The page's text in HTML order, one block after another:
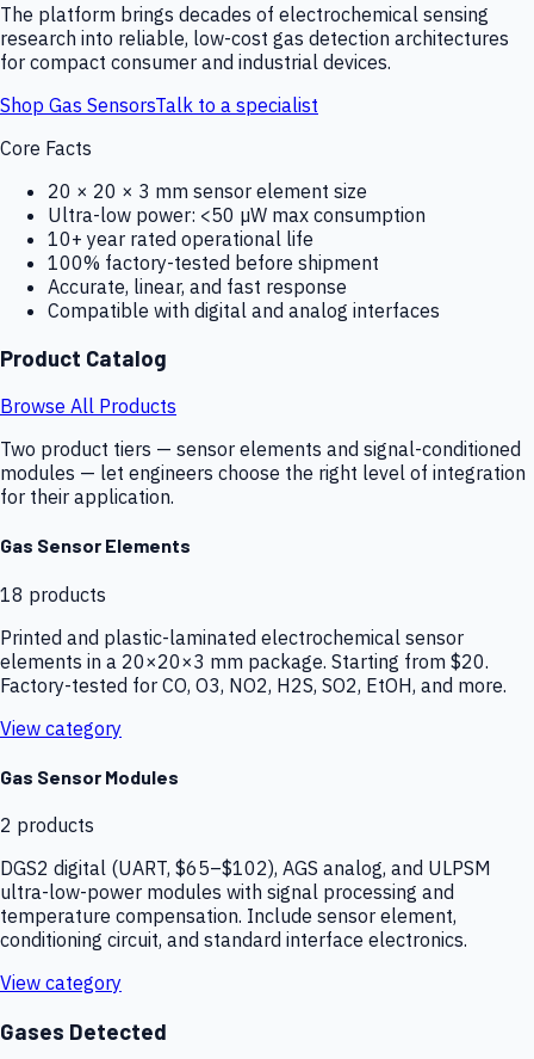
The platform brings decades of electrochemical sensing
research into reliable, low-cost gas detection architectures
for compact consumer and industrial devices.
Shop Gas SensorsTalk to a specialist
Core Facts
20 × 20 × 3 mm sensor element size
Ultra-low power: <50 µW max consumption
10+ year rated operational life
100% factory-tested before shipment
Accurate, linear, and fast response
Compatible with digital and analog interfaces
Product Catalog
Browse All Products
Two product tiers — sensor elements and signal-conditioned
modules — let engineers choose the right level of integration
for their application.
Gas Sensor Elements
18 products
Printed and plastic-laminated electrochemical sensor
elements in a 20×20×3 mm package. Starting from $20.
Factory-tested for CO, O3, NO2, H2S, SO2, EtOH, and more.
View category
Gas Sensor Modules
2 products
DGS2 digital (UART, $65–$102), AGS analog, and ULPSM
ultra-low-power modules with signal processing and
temperature compensation. Include sensor element,
conditioning circuit, and standard interface electronics.
View category
Gases Detected